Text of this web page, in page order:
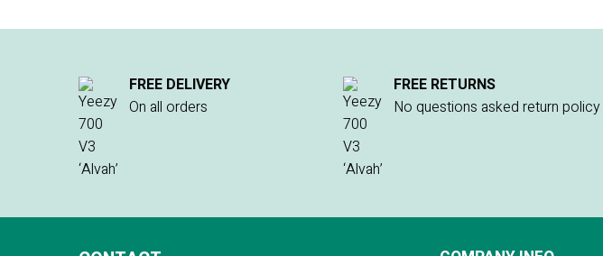
FREE DELIVERY
On all orders
FREE RETURNS
No questions asked return policy